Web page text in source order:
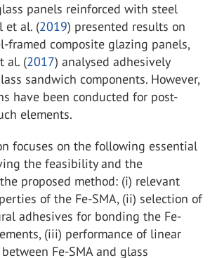
panels reinforced with steel
et al. (2019) presented results on
framed composite glazing panels,
al. (2017) analysed adhesively
sandwich components. However,
have been conducted for post-
elements.
focuses on the following essential
the feasibility and the
proposed method: (i) relevant
of the Fe-SMA, (ii) selection of
adhesives for bonding the Fe-
(iii) performance of linear
Fe-SMA and glass